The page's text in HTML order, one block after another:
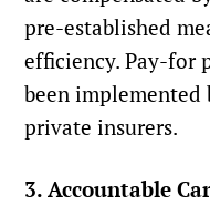
pre-established
efficiency. Pay-for
been implemented
private insurers.
3. Accountable